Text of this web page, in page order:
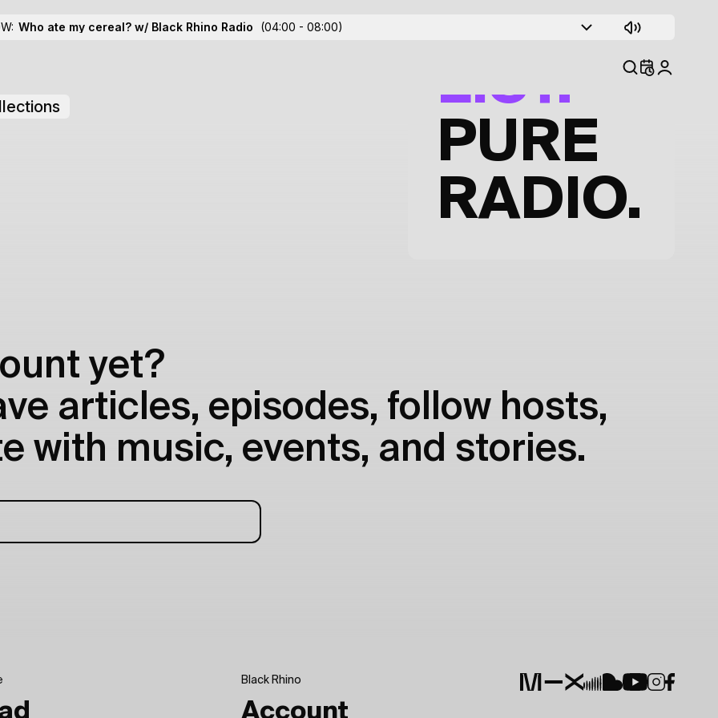
Who ate my cereal? w/ Black Rhino Radio (04:00 - 08:00)
TRACK
LIST.
PURE
RADIO.
yet?
articles, episodes, follow hosts,
with music, events, and stories.
Black Rhino
Account